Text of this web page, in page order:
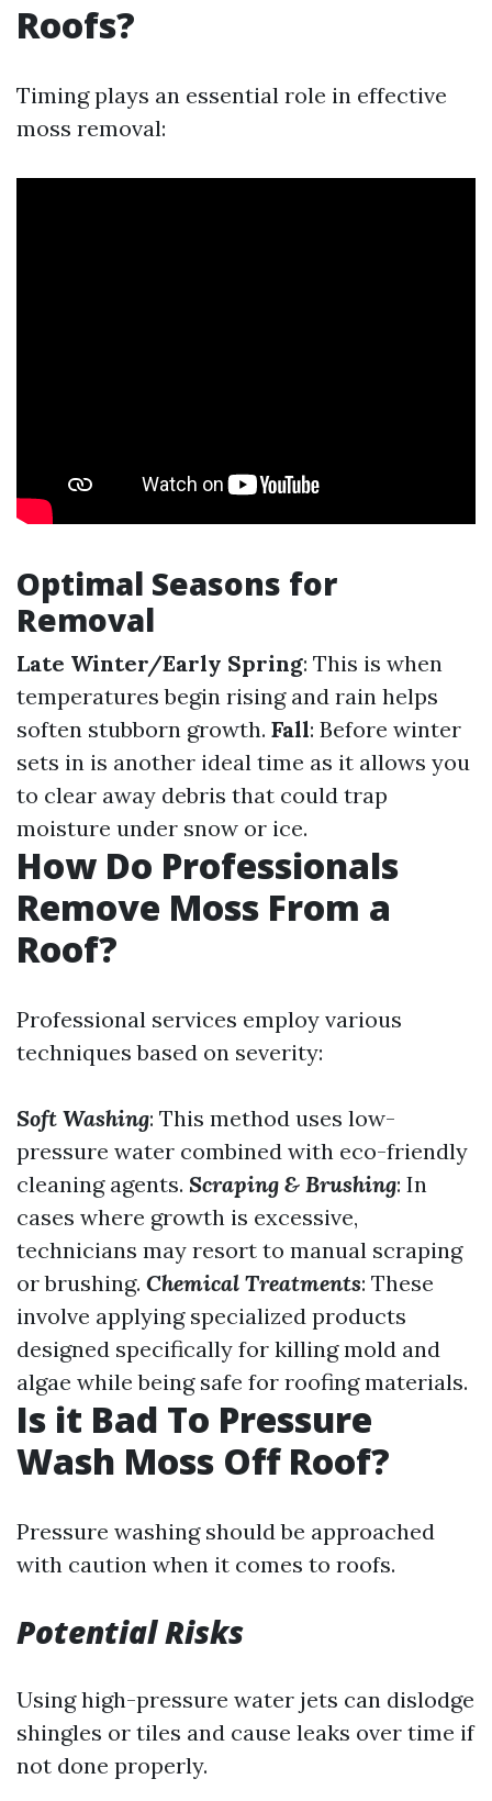
Roofs?
Timing plays an essential role in effective
moss removal:
Optimal Seasons for
Removal
Late Winter/Early Spring: This is when
temperatures begin rising and rain helps
soften stubborn growth. Fall: Before winter
sets in is another ideal time as it allows you
to clear away debris that could trap
moisture under snow or ice.
How Do Professionals
Remove Moss From a
Roof?
Professional services employ various
techniques based on severity:
Soft Washing: This method uses low-
pressure water combined with eco-friendly
cleaning agents. Scraping & Brushing: In
cases where growth is excessive,
technicians may resort to manual scraping
or brushing. Chemical Treatments: These
involve applying specialized products
designed specifically for killing mold and
algae while being safe for roofing materials.
Is it Bad To Pressure
Wash Moss Off Roof?
Pressure washing should be approached
with caution when it comes to roofs.
Potential Risks
Using high-pressure water jets can dislodge
shingles or tiles and cause leaks over time if
not done properly.